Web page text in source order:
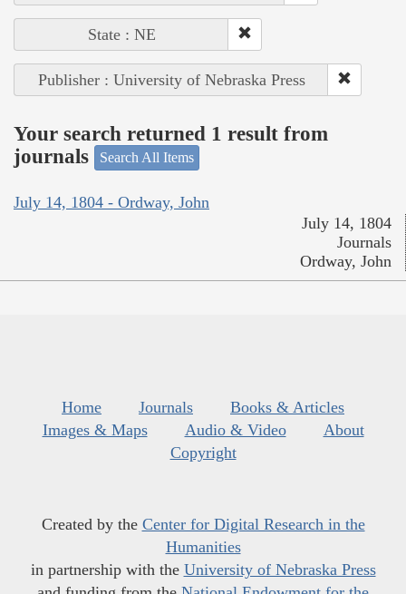
State : NE
Publisher : University of Nebraska Press
Your search returned 1 result from
journals
Search All Items
July 14, 1804 - Ordway, John
July 14, 1804
Journals
Ordway, John
Home Journals
Books & Articles
Images & Maps
Audio & Video
About
Copyright
Created by the Center for Digital Research in the
Humanities
in partnership with the University of Nebraska Press